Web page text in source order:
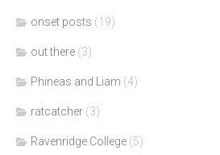
onset posts (19)
out there (3)
Phineas and Liam (4)
ratcatcher (3)
Ravenridge College (5)